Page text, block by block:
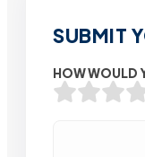
SUBMIT
HOW WOULD